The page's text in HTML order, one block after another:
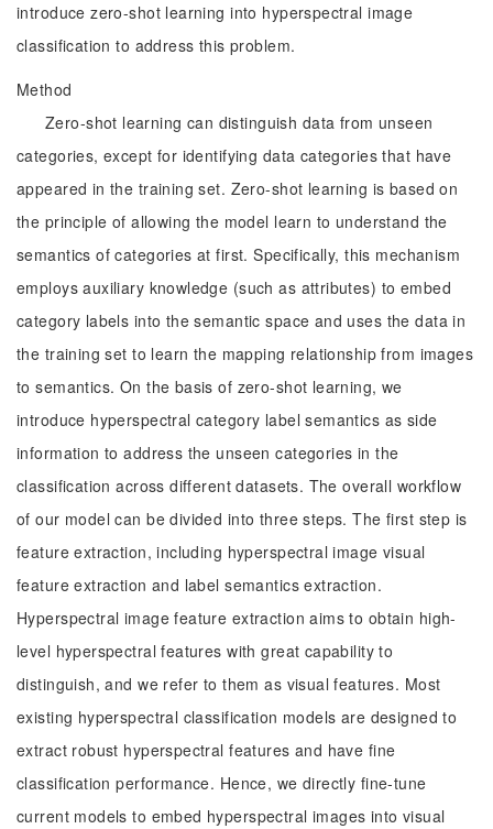
introduce zero-shot learning into hyperspectral image
classification to address this problem.
Method
Zero-shot learning can distinguish data from unseen
categories, except for identifying data categories that have
appeared in the training set. Zero-shot learning is based on
the principle of allowing the model learn to understand the
semantics of categories at first. Specifically, this mechanism
employs auxiliary knowledge (such as attributes) to embed
category labels into the semantic space and uses the data in
the training set to learn the mapping relationship from images
to semantics. On the basis of zero-shot learning, we
introduce hyperspectral category label semantics as side
information to address the unseen categories in the
classification across different datasets. The overall workflow
of our model can be divided into three steps. The first step is
feature extraction, including hyperspectral image visual
feature extraction and label semantics extraction.
Hyperspectral image feature extraction aims to obtain high-
level hyperspectral features with great capability to
distinguish, and we refer to them as visual features. Most
existing hyperspectral classification models are designed to
extract robust hyperspectral features and have fine
classification performance. Hence, we directly fine-tune
current models to embed hyperspectral images into visual